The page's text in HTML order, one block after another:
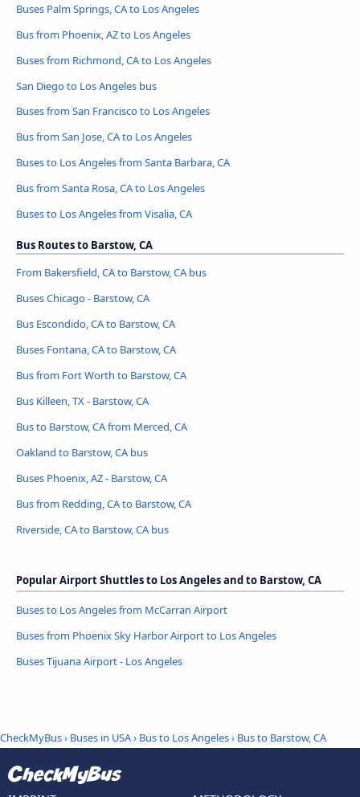
Buses Palm Springs, CA to Los Angeles
Bus from Phoenix, AZ to Los Angeles
Buses from Richmond, CA to Los Angeles
San Diego to Los Angeles bus
Buses from San Francisco to Los Angeles
Bus from San Jose, CA to Los Angeles
Buses to Los Angeles from Santa Barbara, CA
Bus from Santa Rosa, CA to Los Angeles
Buses to Los Angeles from Visalia, CA
Bus Routes to Barstow, CA
From Bakersfield, CA to Barstow, CA bus
Buses Chicago - Barstow, CA
Bus Escondido, CA to Barstow, CA
Buses Fontana, CA to Barstow, CA
Bus from Fort Worth to Barstow, CA
Bus Killeen, TX - Barstow, CA
Bus to Barstow, CA from Merced, CA
Oakland to Barstow, CA bus
Buses Phoenix, AZ - Barstow, CA
Bus from Redding, CA to Barstow, CA
Riverside, CA to Barstow, CA bus
Popular Airport Shuttles to Los Angeles and to Barstow, CA
Buses to Los Angeles from McCarran Airport
Buses from Phoenix Sky Harbor Airport to Los Angeles
Buses Tijuana Airport - Los Angeles
CheckMyBus› Buses in USA› Bus to Los Angeles› Bus to Barstow, CA